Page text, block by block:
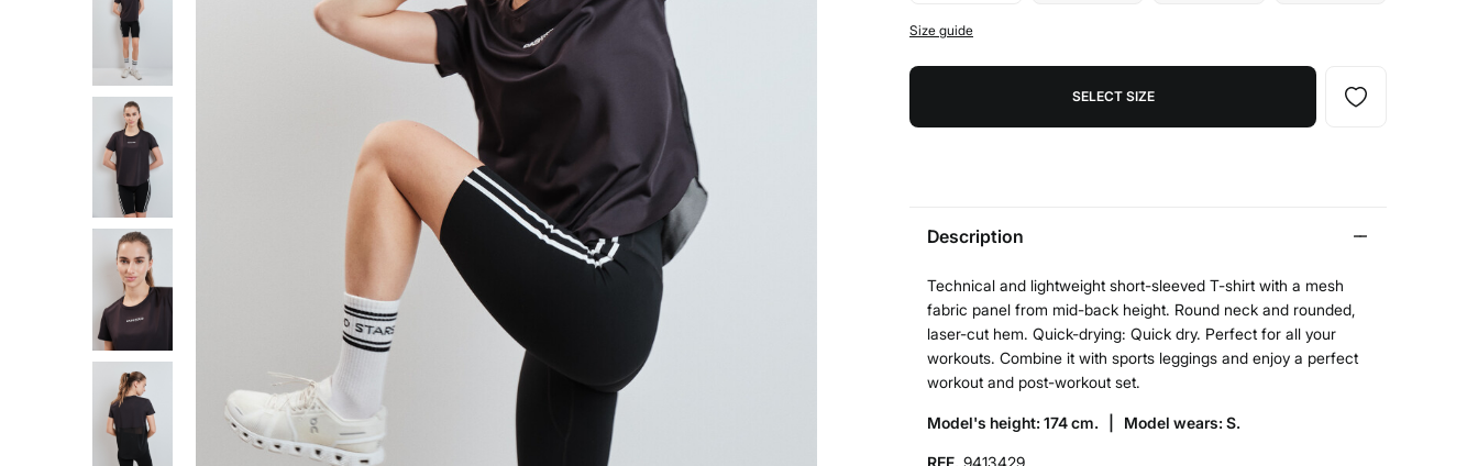
Size guide
SELECT SIZE
Description
Technical and lightweight short-sleeved T-shirt with a mesh
fabric panel from mid-back height. Round neck and rounded,
laser-cut hem. Quick-drying: Quick dry. Perfect for all your
workouts. Combine it with sports leggings and enjoy a perfect
workout and post-workout set.
Model's height: 174 cm. | Model wears: S.
REF. 9413429